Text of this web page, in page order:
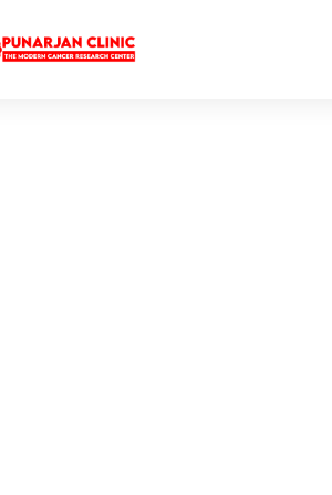
Ayurveda
prostate